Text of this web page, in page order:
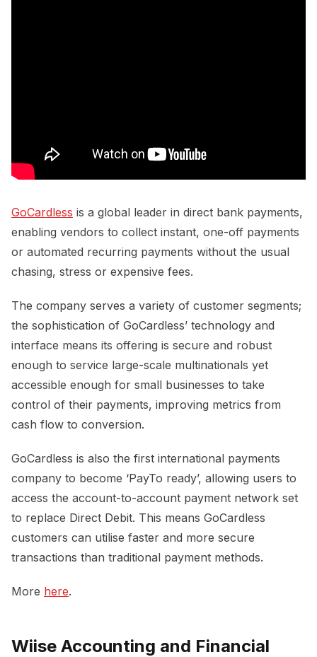
GoCardless is a global leader in direct bank payments,
enabling vendors to collect instant, one-off payments
or automated recurring payments without the usual
chasing, stress or expensive fees.
The company serves a variety of customer segments;
the sophistication of GoCardless’ technology and
interface means its offering is secure and robust
enough to service large-scale multinationals yet
accessible enough for small businesses to take
control of their payments, improving metrics from
cash flow to conversion.
GoCardless is also the first international payments
company to become ‘PayTo ready’, allowing users to
access the account-to-account payment network set
to replace Direct Debit. This means GoCardless
customers can utilise faster and more secure
transactions than traditional payment methods.
More here.
Wiise Accounting and Financial